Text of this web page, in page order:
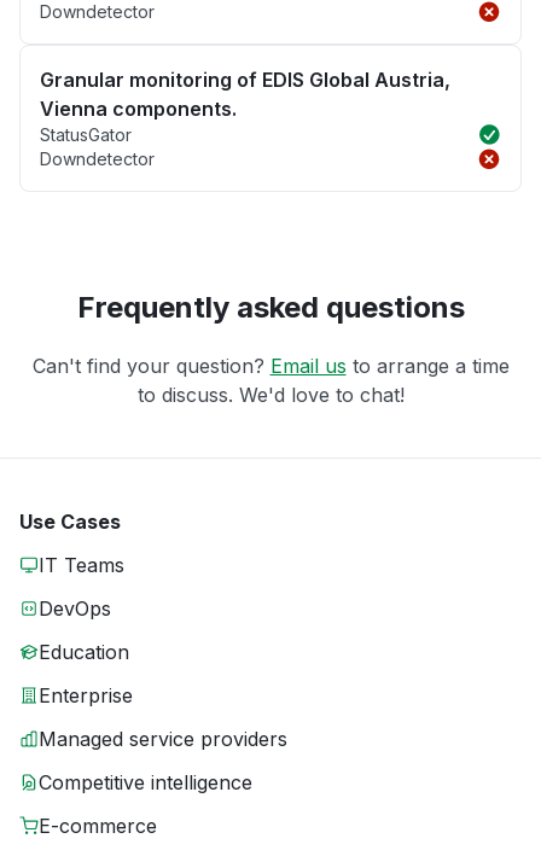
Downdetector
Granular monitoring of EDIS Global Austria,
Vienna components.
StatusGator
Downdetector
Frequently asked questions
Can't find your question? Email us to arrange a time
to discuss. We'd love to chat!
Use Cases
IT Teams
DevOps
Education
Enterprise
Managed service providers
Competitive intelligence
E-commerce